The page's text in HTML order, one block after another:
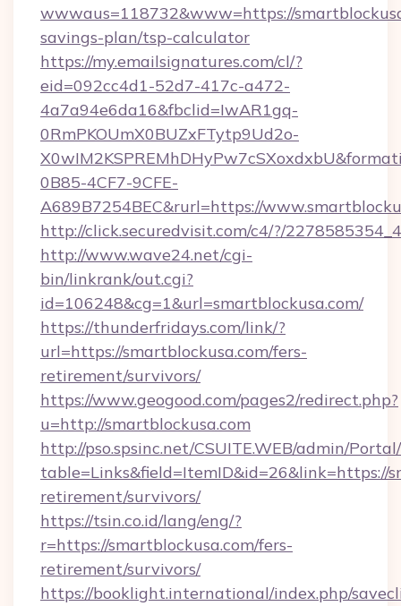
wwwaus=118732&www=https://
savings-plan/tsp-calculator
https://my.emailsignatures.com/cl/?
eid=092cc4d1-52d7-417c-a472-
4a7a94e6da16&fbclid=IwAR1gq-
0RmPKOUmX0BUZxFTytp9Ud2o-
0B85-4CF7-9CFE-
A689B7254BEC&rurl=https://
http://click.securedvisit.com/c4/?/
http://www.wave24.net/cgi-
bin/linkrank/out.cgi?
id=106248&cg=1&url=smartblockusa.com/
https://thunderfridays.com/link/?
url=https://smartblockusa.com/fers-
retirement/survivors/
https://www.geogood.com/pages2/redirect.php?
u=http://smartblockusa.com
http://pso.spsinc.net/CSUITE.WEB/admin/
table=Links&field=ItemID&id=26&link=https://
retirement/survivors/
https://tsin.co.id/lang/eng/?
r=https://smartblockusa.com/fers-
retirement/survivors/
https://booklight.international/index.php/